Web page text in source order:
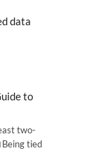
data
to
two-
tied